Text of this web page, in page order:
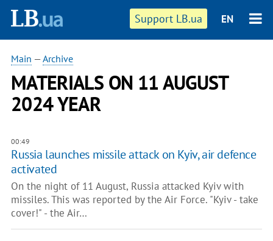
Support LB.ua EN
Main —Archive
MATERIALS ON 11 AUGUST
2024 YEAR
00:49
Russia launches missile attack on Kyiv, air defence
activated
On the night of 11 August, Russia attacked Kyiv with
missiles. This was reported by the Air Force. "Kyiv - take
cover!" - the Air…